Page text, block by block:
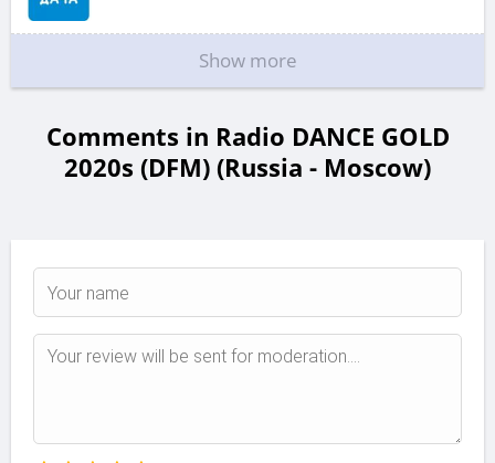
Show more
Comments in Radio DANCE GOLD
2020s (DFM) (Russia - Moscow)